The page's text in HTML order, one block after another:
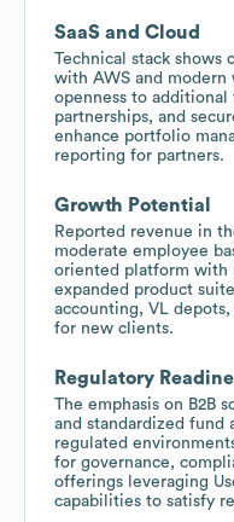
SaaS and Cloud
Technical stack shows
with AWS and modern
openness to additional
partnerships, and
enhance portfolio
reporting for partners.
Growth Potential
Reported revenue in
moderate employee
oriented platform with
expanded product
accounting, VL
for new clients.
Regulatory
The emphasis on B2B
and standardized fund
regulated
for governance,
offerings leveraging
capabilities to satisfy